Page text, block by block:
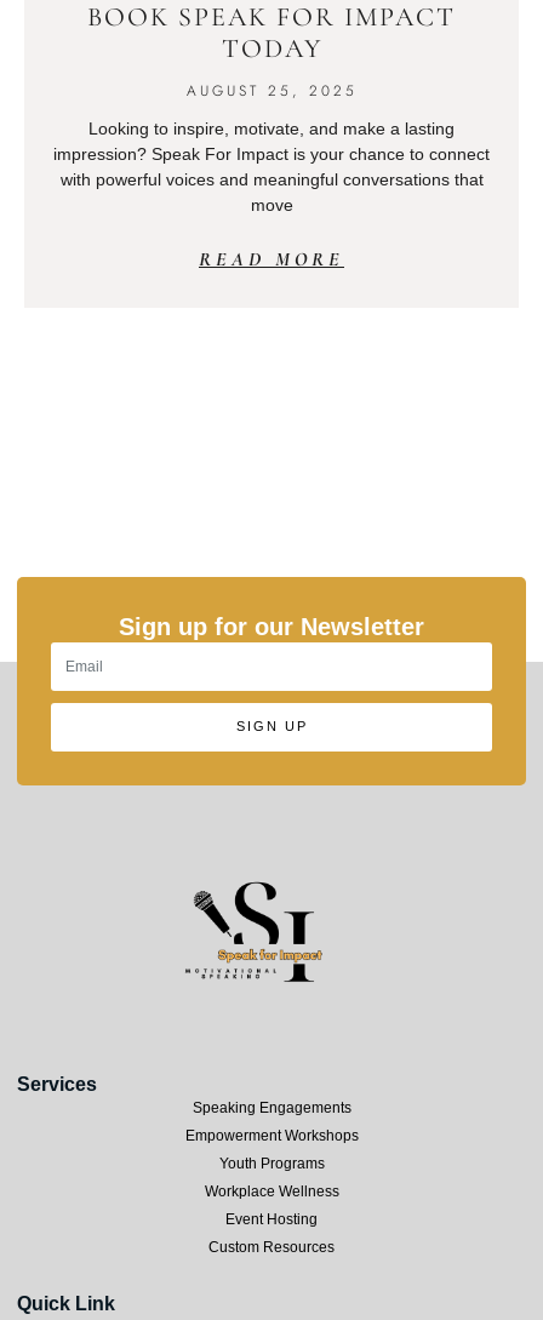
BOOK SPEAK FOR IMPACT
TODAY
AUGUST 25, 2025
Looking to inspire, motivate, and make a lasting
impression? Speak For Impact is your chance to connect
with powerful voices and meaningful conversations that
move
READ MORE
Sign up for our Newsletter
SIGN UP
Services
Speaking Engagements
Empowerment Workshops
Youth Programs
Workplace Wellness
Event Hosting
Custom Resources
Quick Link